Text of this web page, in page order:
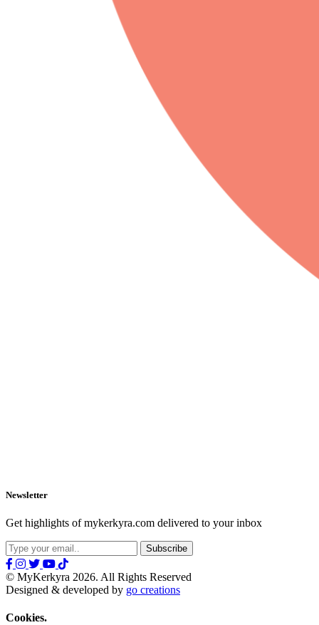
Newsletter
Get highlights of mykerkyra.com delivered to your inbox
© MyKerkyra 2026. All Rights Reserved
Designed & developed by go creations
Cookies.